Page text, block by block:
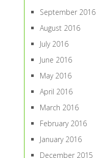
September 2016
August 2016
July 2016
June 2016
May 2016
April 2016
March 2016
February 2016
January 2016
December 2015